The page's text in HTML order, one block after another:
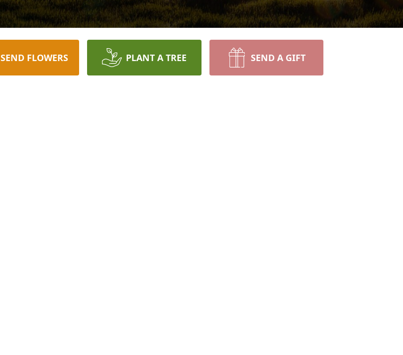
SEND FLOWERS PLANT A TREE SEND A GIFT